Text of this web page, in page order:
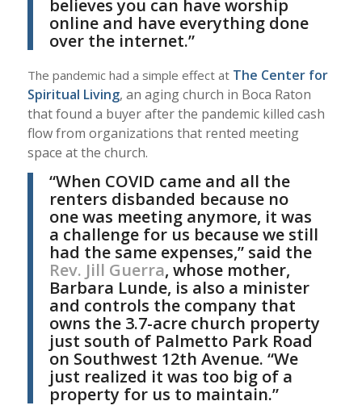
believes you can have worship
online and have everything done
over the internet.”
The pandemic had a simple effect at The Center for
Spiritual Living, an aging church in Boca Raton
that found a buyer after the pandemic killed cash
flow from organizations that rented meeting
space at the church.
“When COVID came and all the
renters disbanded because no
one was meeting anymore, it was
a challenge for us because we still
had the same expenses,” said the
Rev. Jill Guerra, whose mother,
Barbara Lunde, is also a minister
and controls the company that
owns the 3.7-acre church property
just south of Palmetto Park Road
on Southwest 12th Avenue. “We
just realized it was too big of a
property for us to maintain.”